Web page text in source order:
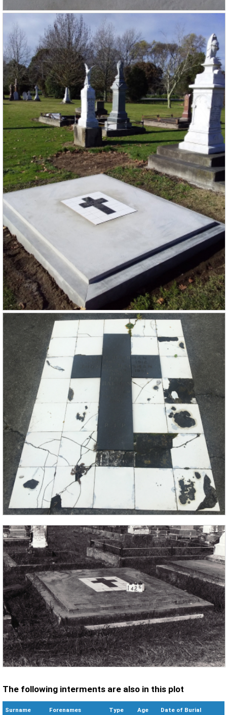
The following interments are also in this plot
Surname Forenames Type Age Date of Burial